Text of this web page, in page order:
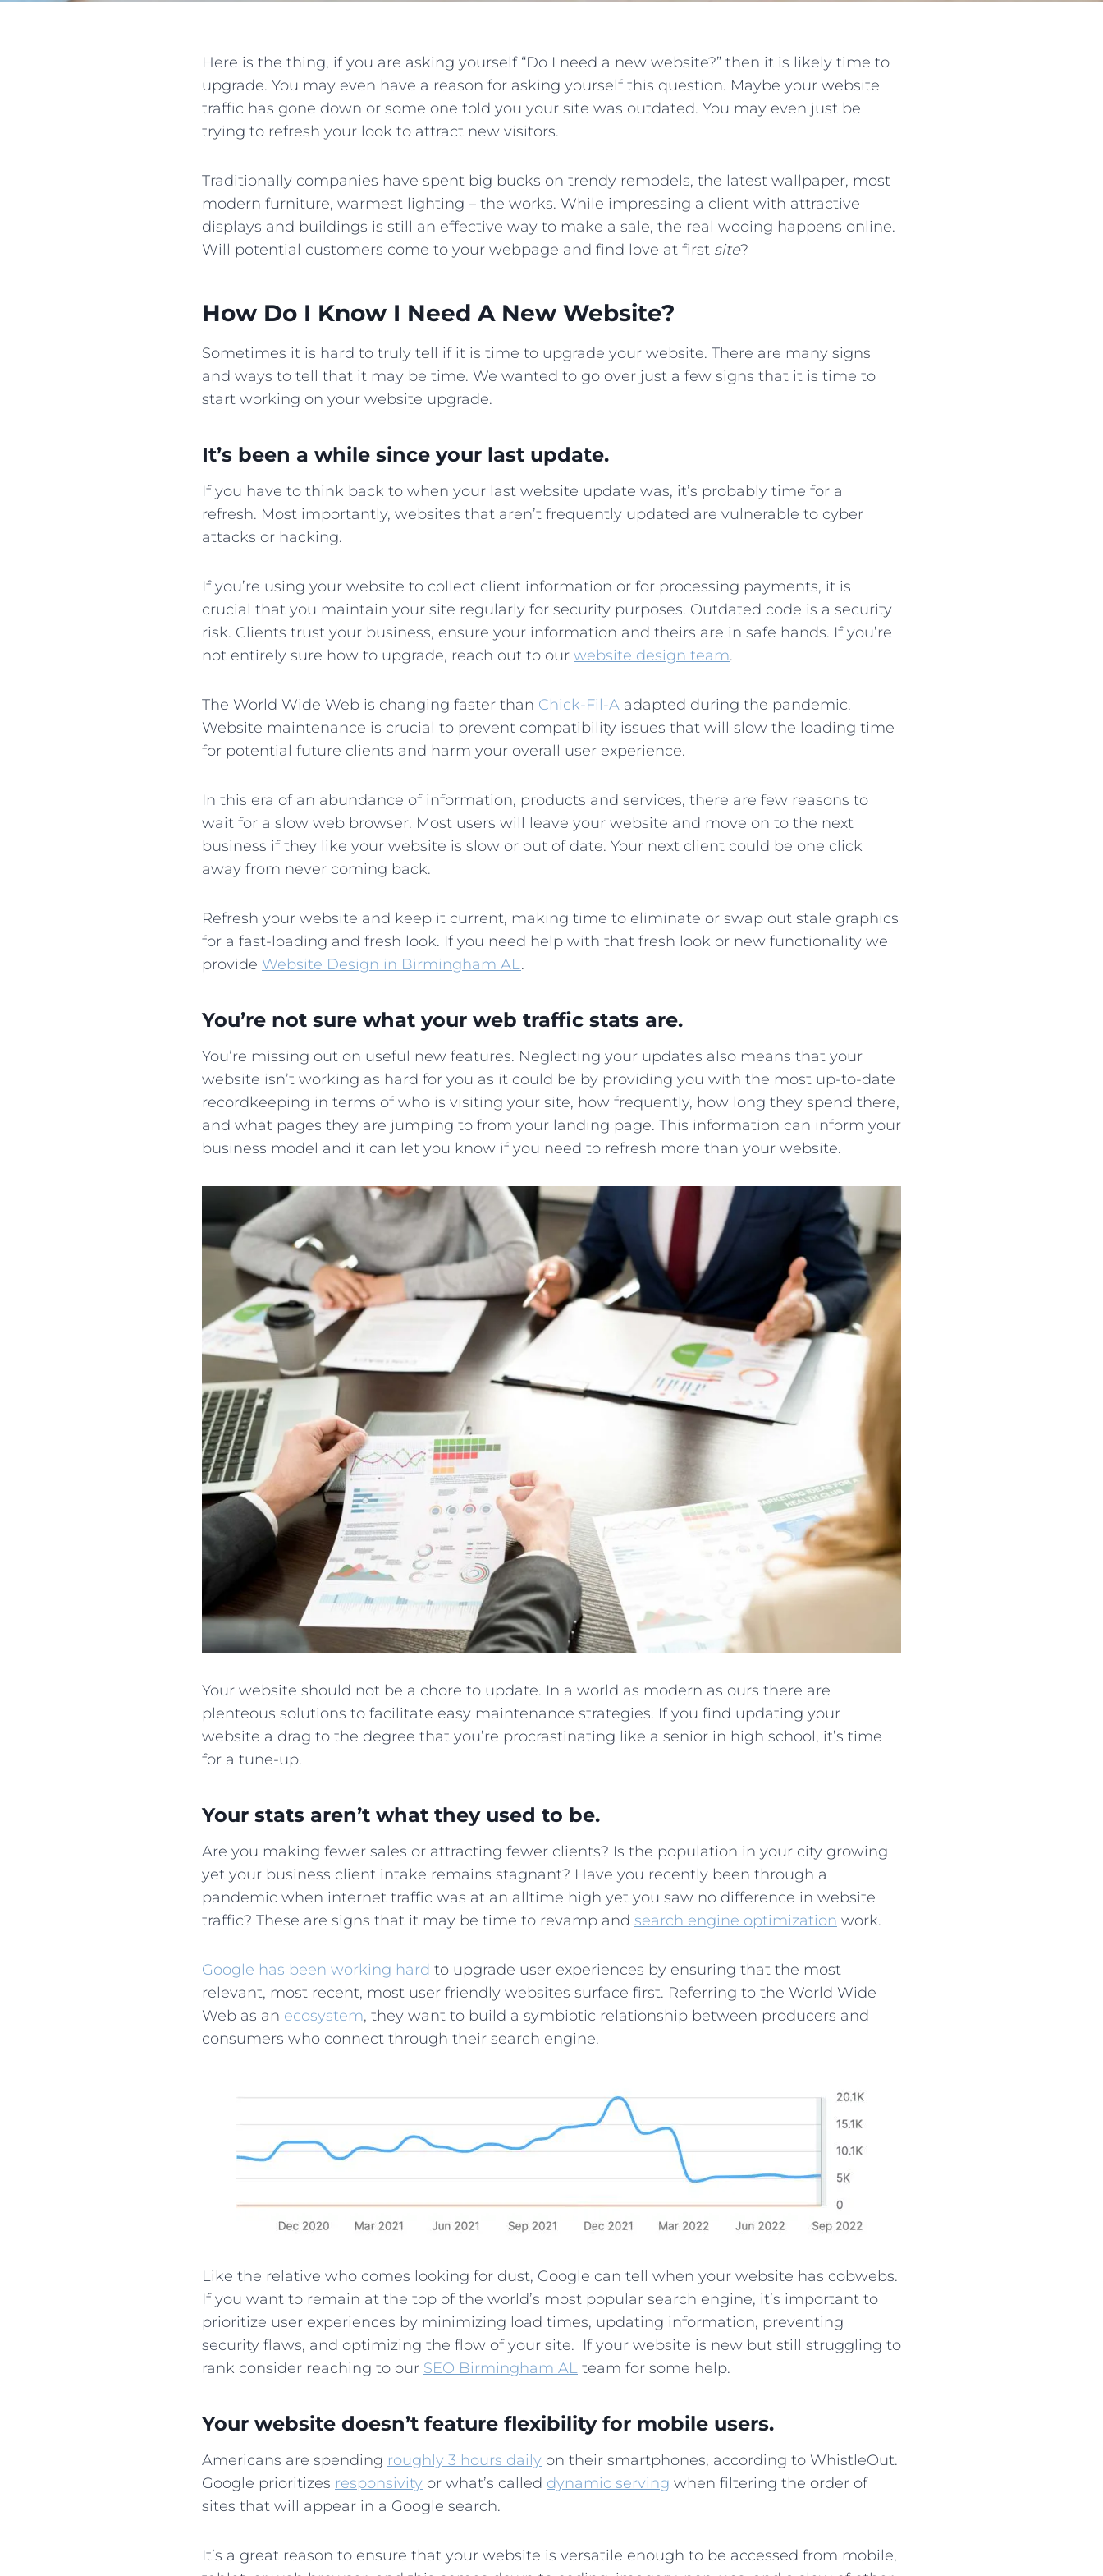
Here is the thing, if you are asking yourself “Do I need a new website?” then it is likely time to
upgrade. You may even have a reason for asking yourself this question. Maybe your website
traffic has gone down or some one told you your site was outdated. You may even just be
trying to refresh your look to attract new visitors.
Traditionally companies have spent big bucks on trendy remodels, the latest wallpaper, most
modern furniture, warmest lighting – the works. While impressing a client with attractive
displays and buildings is still an effective way to make a sale, the real wooing happens online.
Will potential customers come to your webpage and find love at first site?
How Do I Know I Need A New Website?
Sometimes it is hard to truly tell if it is time to upgrade your website. There are many signs
and ways to tell that it may be time. We wanted to go over just a few signs that it is time to
start working on your website upgrade.
It’s been a while since your last update.
If you have to think back to when your last website update was, it’s probably time for a
refresh. Most importantly, websites that aren’t frequently updated are vulnerable to cyber
attacks or hacking.
If you’re using your website to collect client information or for processing payments, it is
crucial that you maintain your site regularly for security purposes. Outdated code is a security
risk. Clients trust your business, ensure your information and theirs are in safe hands. If you’re
not entirely sure how to upgrade, reach out to our website design team.
The World Wide Web is changing faster than Chick-Fil-A adapted during the pandemic.
Website maintenance is crucial to prevent compatibility issues that will slow the loading time
for potential future clients and harm your overall user experience.
In this era of an abundance of information, products and services, there are few reasons to
wait for a slow web browser. Most users will leave your website and move on to the next
business if they like your website is slow or out of date. Your next client could be one click
away from never coming back.
Refresh your website and keep it current, making time to eliminate or swap out stale graphics
for a fast-loading and fresh look. If you need help with that fresh look or new functionality we
provide Website Design in Birmingham AL.
You’re not sure what your web traffic stats are.
You’re missing out on useful new features. Neglecting your updates also means that your
website isn’t working as hard for you as it could be by providing you with the most up-to-date
recordkeeping in terms of who is visiting your site, how frequently, how long they spend there,
and what pages they are jumping to from your landing page. This information can inform your
business model and it can let you know if you need to refresh more than your website.
Your website should not be a chore to update. In a world as modern as ours there are
plenteous solutions to facilitate easy maintenance strategies. If you find updating your
website a drag to the degree that you’re procrastinating like a senior in high school, it’s time
for a tune-up.
Your stats aren’t what they used to be.
Are you making fewer sales or attracting fewer clients? Is the population in your city growing
yet your business client intake remains stagnant? Have you recently been through a
pandemic when internet traffic was at an alltime high yet you saw no difference in website
traffic? These are signs that it may be time to revamp and search engine optimization work.
Google has been working hard to upgrade user experiences by ensuring that the most
relevant, most recent, most user friendly websites surface first. Referring to the World Wide
Web as an ecosystem, they want to build a symbiotic relationship between producers and
consumers who connect through their search engine.
Like the relative who comes looking for dust, Google can tell when your website has cobwebs.
If you want to remain at the top of the world’s most popular search engine, it’s important to
prioritize user experiences by minimizing load times, updating information, preventing
security flaws, and optimizing the flow of your site. If your website is new but still struggling to
rank consider reaching to our SEO Birmingham AL team for some help.
Your website doesn’t feature flexibility for mobile users.
Americans are spending roughly 3 hours daily on their smartphones, according to WhistleOut.
Google prioritizes responsivity or what’s called dynamic serving when filtering the order of
sites that will appear in a Google search.
It’s a great reason to ensure that your website is versatile enough to be accessed from mobile,